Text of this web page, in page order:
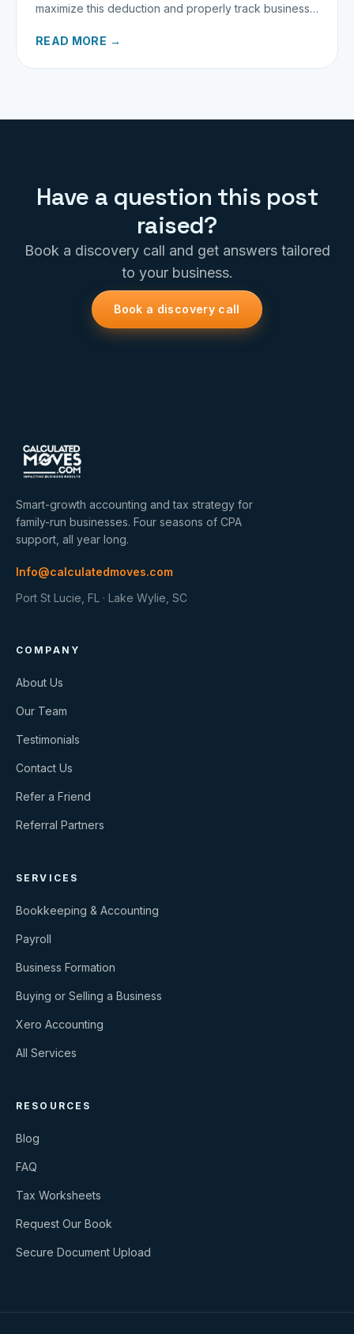
maximize this deduction and properly track business
READ MORE →
Have a question this post
raised?
Book a discovery call and get answers tailored
to your business.
Book a discovery call
Smart-growth accounting and tax strategy for
family-run businesses. Four seasons of CPA
support, all year long.
Info@calculatedmoves.com
Port St Lucie, FL · Lake Wylie, SC
COMPANY
About Us
Our Team
Testimonials
Contact Us
Refer a Friend
Referral Partners
SERVICES
Bookkeeping & Accounting
Payroll
Business Formation
Buying or Selling a Business
Xero Accounting
All Services
RESOURCES
Blog
FAQ
Tax Worksheets
Request Our Book
Secure Document Upload